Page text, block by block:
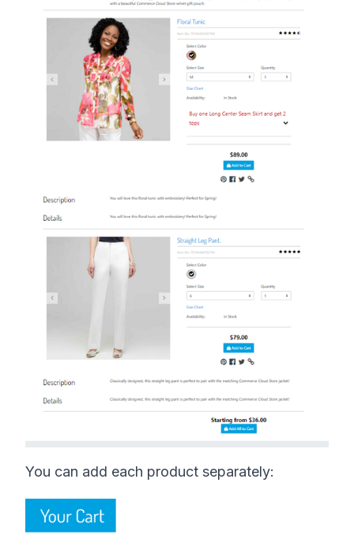
You can add each product separately: